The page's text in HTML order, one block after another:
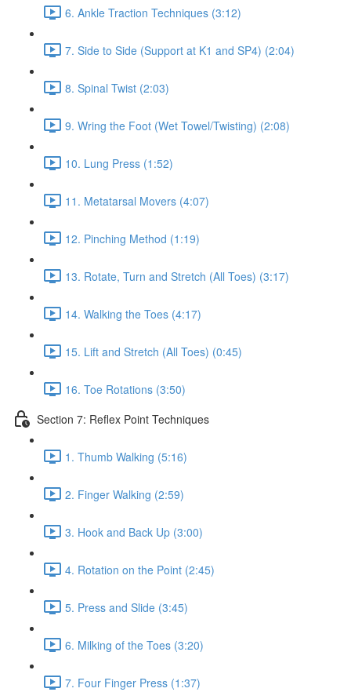
6. Ankle Traction Techniques (3:12)
7. Side to Side (Support at K1 and SP4) (2:04)
8. Spinal Twist (2:03)
9. Wring the Foot (Wet Towel/Twisting) (2:08)
10. Lung Press (1:52)
11. Metatarsal Movers (4:07)
12. Pinching Method (1:19)
13. Rotate, Turn and Stretch (All Toes) (3:17)
14. Walking the Toes (4:17)
15. Lift and Stretch (All Toes) (0:45)
16. Toe Rotations (3:50)
Section 7: Reflex Point Techniques
1. Thumb Walking (5:16)
2. Finger Walking (2:59)
3. Hook and Back Up (3:00)
4. Rotation on the Point (2:45)
5. Press and Slide (3:45)
6. Milking of the Toes (3:20)
7. Four Finger Press (1:37)